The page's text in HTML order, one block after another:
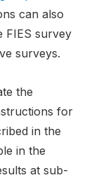
can also
FIES survey
surveys.
the
for
in the
in the
at sub-